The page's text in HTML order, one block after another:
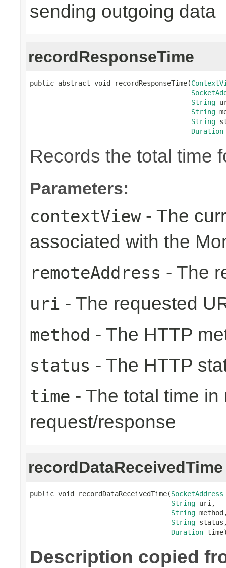
sending outgoing data
recordResponseTime
public abstract void recordResponseTime(
String
String
String
Duration
Records the total time
Parameters:
contextView- The
associated with the
remoteAddress - The
uri - The requested
method - The HTTP
status - The HTTP
time - The total time
request/response
recordDataReceivedTime
public void recordDataReceivedTime(SocketAddress
String uri,
String
String
Duration
Description copied